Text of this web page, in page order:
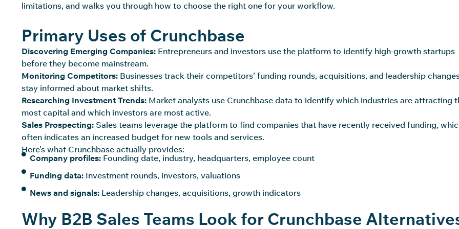
limitations, and walks you through how to choose the right one for your workflow.
Primary Uses of Crunchbase
Discovering Emerging Companies: Entrepreneurs and investors use the platform to identify high-growth startups
before they become mainstream.
Monitoring Competitors: Businesses track their competitors’ funding rounds, acquisitions, and leadership
stay informed about market shifts.
Researching Investment Trends: Market analysts use Crunchbase data to identify which industries are attracting
most capital and which investors are most active.
Sales Prospecting: Sales teams leverage the platform to find companies that have recently received funding,
often indicates an increased budget for new tools and services.
Here’s what Crunchbase actually provides:
Company profiles: Founding date, industry, headquarters, employee count
Funding data: Investment rounds, investors, valuations
News and signals: Leadership changes, acquisitions, growth indicators
Why B2B Sales Teams Look for Crunchbase